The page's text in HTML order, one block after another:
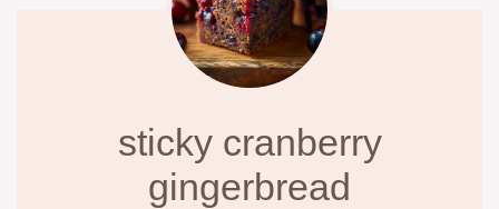
sticky cranberry
gingerbread